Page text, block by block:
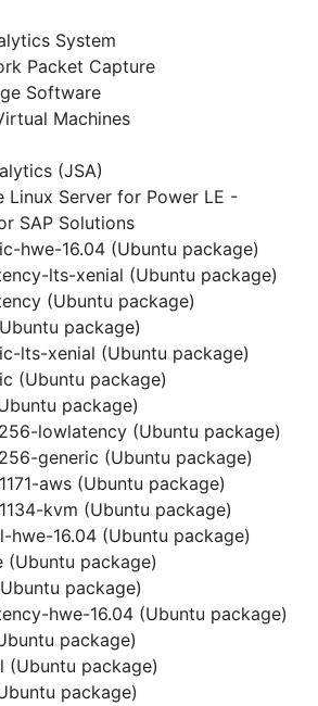
System
Packet Capture
Software
Machines
(JSA)
Linux Server for Power LE -
SAP Solutions
hwe-16.04 (Ubuntu package)
lts-xenial (Ubuntu package)
(Ubuntu package)
package)
lts-xenial (Ubuntu package)
(Ubuntu package)
package)
lowlatency (Ubuntu package)
generic (Ubuntu package)
aws (Ubuntu package)
kvm (Ubuntu package)
hwe-16.04 (Ubuntu package)
(Ubuntu package)
package)
hwe-16.04 (Ubuntu package)
package)
(Ubuntu package)
package)